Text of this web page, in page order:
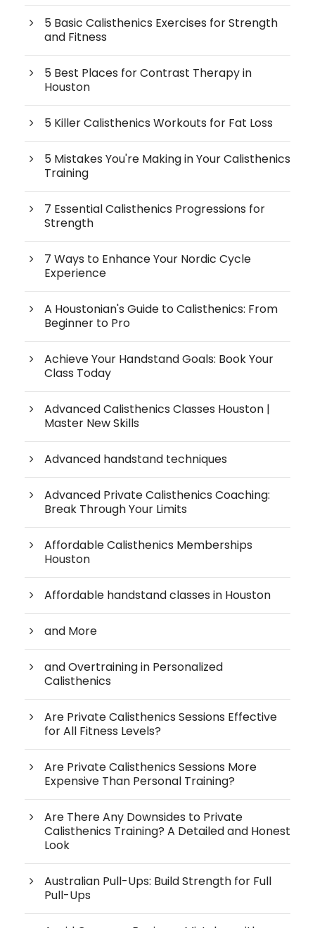
5 Basic Calisthenics Exercises for Strength
and Fitness
5 Best Places for Contrast Therapy in
Houston
5 Killer Calisthenics Workouts for Fat Loss
5 Mistakes You're Making in Your Calisthenics
Training
7 Essential Calisthenics Progressions for
Strength
7 Ways to Enhance Your Nordic Cycle
Experience
A Houstonian's Guide to Calisthenics: From
Beginner to Pro
Achieve Your Handstand Goals: Book Your
Class Today
Advanced Calisthenics Classes Houston |
Master New Skills
Advanced handstand techniques
Advanced Private Calisthenics Coaching:
Break Through Your Limits
Affordable Calisthenics Memberships
Houston
Affordable handstand classes in Houston
and More
and Overtraining in Personalized
Calisthenics
Are Private Calisthenics Sessions Effective
for All Fitness Levels?
Are Private Calisthenics Sessions More
Expensive Than Personal Training?
Are There Any Downsides to Private
Calisthenics Training? A Detailed and Honest
Look
Australian Pull-Ups: Build Strength for Full
Pull-Ups